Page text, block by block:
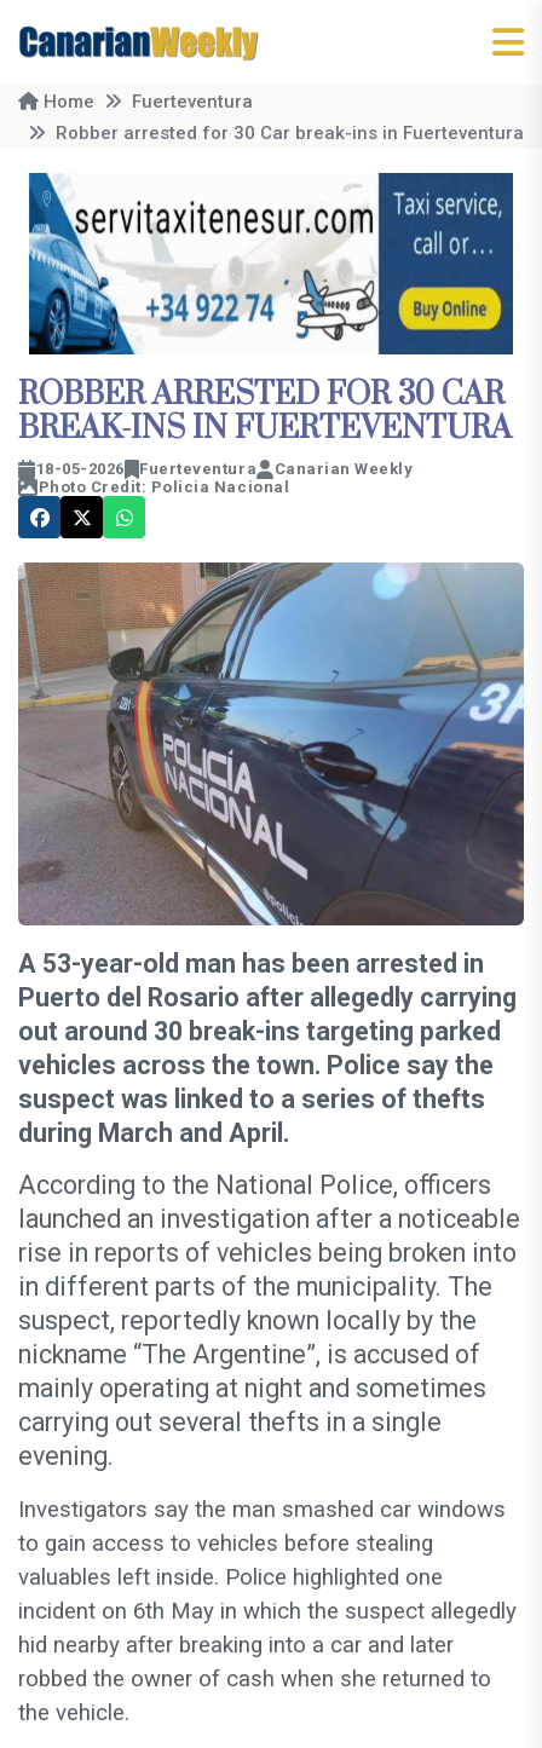
Home
Fuerteventura
Robber arrested for 30 Car break-ins in Fuerteventura
ROBBER ARRESTED FOR 30 CAR
BREAK-INS IN FUERTEVENTURA
18-05-2026 Fuerteventura
Canarian Weekly
Photo Credit: Policia Nacional
A 53-year-old man has been arrested in
Puerto del Rosario after allegedly carrying
out around 30 break-ins targeting parked
vehicles across the town. Police say the
suspect was linked to a series of thefts
during March and April.
According to the National Police, officers
launched an investigation after a noticeable
rise in reports of vehicles being broken into
in different parts of the municipality. The
suspect, reportedly known locally by the
nickname “The Argentine”, is accused of
mainly operating at night and sometimes
carrying out several thefts in a single
evening.
Investigators say the man smashed car windows
to gain access to vehicles before stealing
valuables left inside. Police highlighted one
incident on 6th May in which the suspect allegedly
hid nearby after breaking into a car and later
robbed the owner of cash when she returned to
the vehicle.